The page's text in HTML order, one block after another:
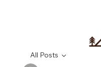
All Posts